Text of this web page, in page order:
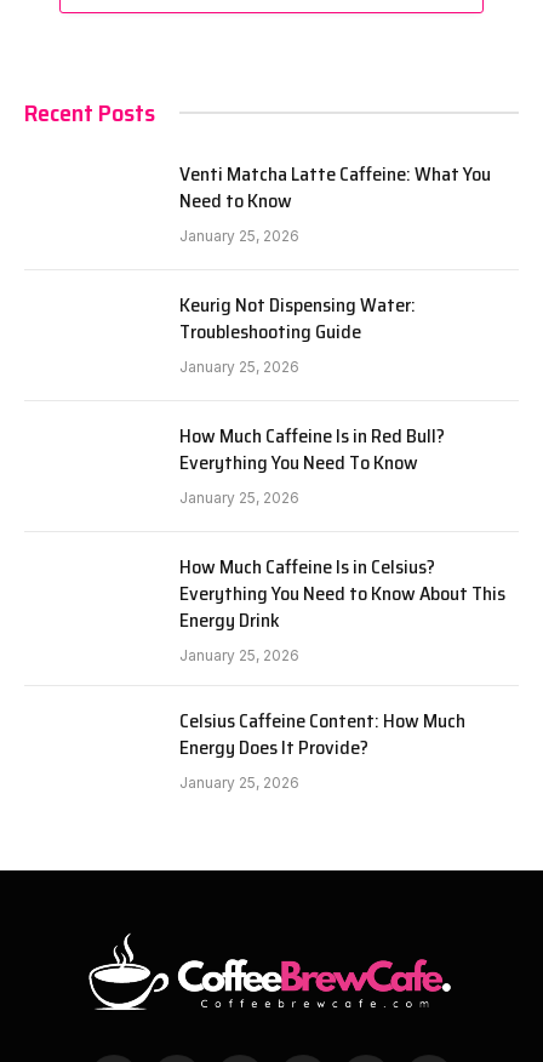
Recent Posts
Venti Matcha Latte Caffeine: What You
Need to Know
January 25, 2026
Keurig Not Dispensing Water:
Troubleshooting Guide
January 25, 2026
How Much Caffeine Is in Red Bull?
Everything You Need To Know
January 25, 2026
How Much Caffeine Is in Celsius?
Everything You Need to Know About This
Energy Drink
January 25, 2026
Celsius Caffeine Content: How Much
Energy Does It Provide?
January 25, 2026